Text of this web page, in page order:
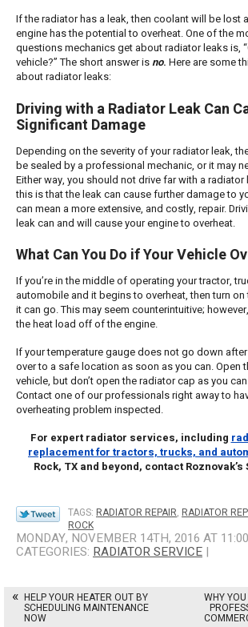
If the radiator has a leak, then coolant will be lost
engine has the potential to overheat. One of the
questions mechanics get about radiator leaks is,
vehicle?” The short answer isno. Here are some
about radiator leaks:
Driving with a Radiator Leak Can
Significant Damage
Depending on the severity of your radiator leak,
be sealed by a professional mechanic, or it may
Either way, you should not drive far with a
this is that the leak can cause further damage to
can mean a more extensive, and costly, repair.
leak can and will cause your engine to overheat.
What Can You Do if Your Vehicle
If you’re in the middle of operating your tractor,
automobile and it begins to overheat, then turn on
it can go. This may seem counterintuitive;
the heat load off of the engine.
If your temperature gauge does not go down
over to a safe location as soon as you can. Open
vehicle, but don’t open the radiator cap as you
Contact one of our professionals right away to
overheating problem inspected.
For expert radiator services, including
replacement for tractors, trucks, and
Rock, TX and beyond, contact
TAGS: RADIATOR REPAIR, RADIATOR
ROCK
MONDAY, NOVEMBER 14TH, 2016 AT
CATEGORIES: RADIATOR SERVICE |
HELP YOUR HEATER OUT BY
SCHEDULING MAINTENANCE
NOW
WHY